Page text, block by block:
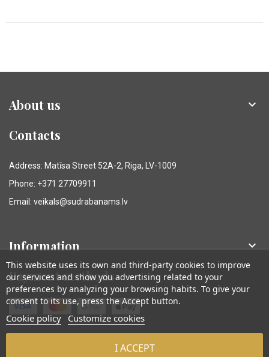
About us 
Contacts
Address: Matīsa Street 52A-2, Riga, LV-1009
Phone: +371 27709911
Email: veikals@sudrabanams.lv
Information 
Payment methods
© Sudraba Nams. Visas tiesības aizsargātas.
This website uses its own and third-party cookies to improve
our services and show you advertising related to your
preferences by analyzing your browsing habits. To give your
consent to its use, press the Accept button.
Cookie policy Customize cookies
I ACCEPT